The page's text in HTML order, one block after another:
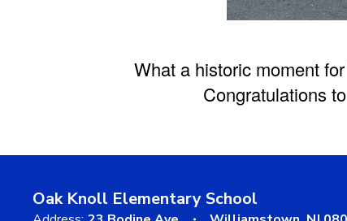
What a historic moment
Congratulations
Oak Knoll Elementary School